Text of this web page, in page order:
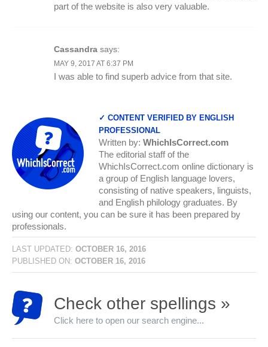
part of the website is also very valuable.
Cassandra says:
MAY 9, 2017 AT 6:37 PM
I was able to find superb advice from that site.
✓ CONTENT VERIFIED BY ENGLISH
PROFESSIONAL
Written by: WhichIsCorrect.com
The editorial staff of the
WhichIsCorrect.com online dictionary is
a group of English language lovers,
consisting of native speakers, linguists,
and English philology graduates. By
using our content, you can be sure it has been prepared by
professionals.
LAST UPDATED: OCTOBER 16, 2016
PUBLISHED ON: OCTOBER 16, 2016
Check other spellings »
Click here to open our search engine...